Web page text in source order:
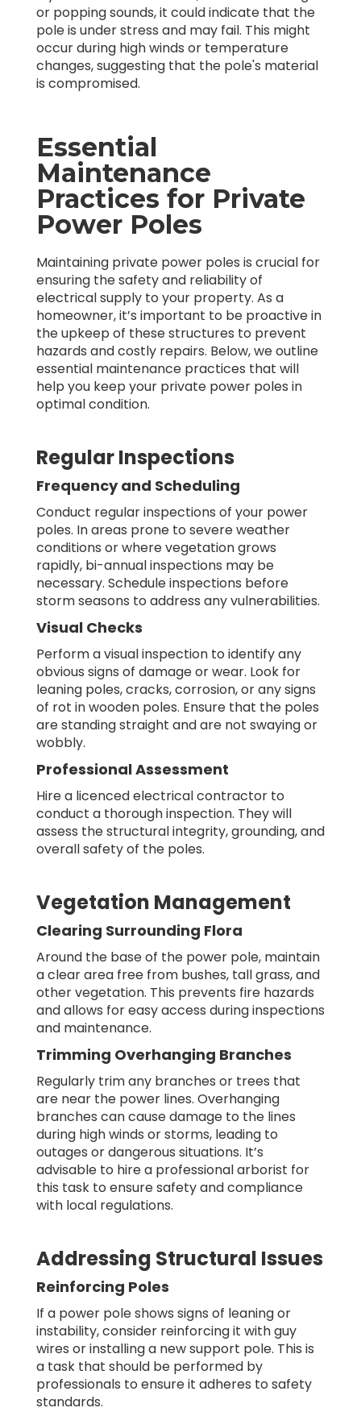
or popping sounds, it could indicate that the
pole is under stress and may fail. This might
occur during high winds or temperature
changes, suggesting that the pole's material
is compromised.
Essential
Maintenance
Practices for Private
Power Poles
Maintaining private power poles is crucial for
ensuring the safety and reliability of
electrical supply to your property. As a
homeowner, it’s important to be proactive in
the upkeep of these structures to prevent
hazards and costly repairs. Below, we outline
essential maintenance practices that will
help you keep your private power poles in
optimal condition.
Regular Inspections
Frequency and Scheduling
Conduct regular inspections of your power
poles. In areas prone to severe weather
conditions or where vegetation grows
rapidly, bi-annual inspections may be
necessary. Schedule inspections before
storm seasons to address any vulnerabilities.
Visual Checks
Perform a visual inspection to identify any
obvious signs of damage or wear. Look for
leaning poles, cracks, corrosion, or any signs
of rot in wooden poles. Ensure that the poles
are standing straight and are not swaying or
wobbly.
Professional Assessment
Hire a licenced electrical contractor to
conduct a thorough inspection. They will
assess the structural integrity, grounding, and
overall safety of the poles.
Vegetation Management
Clearing Surrounding Flora
Around the base of the power pole, maintain
a clear area free from bushes, tall grass, and
other vegetation. This prevents fire hazards
and allows for easy access during inspections
and maintenance.
Trimming Overhanging Branches
Regularly trim any branches or trees that
are near the power lines. Overhanging
branches can cause damage to the lines
during high winds or storms, leading to
outages or dangerous situations. It’s
advisable to hire a professional arborist for
this task to ensure safety and compliance
with local regulations.
Addressing Structural Issues
Reinforcing Poles
If a power pole shows signs of leaning or
instability, consider reinforcing it with guy
wires or installing a new support pole. This is
a task that should be performed by
professionals to ensure it adheres to safety
standards.